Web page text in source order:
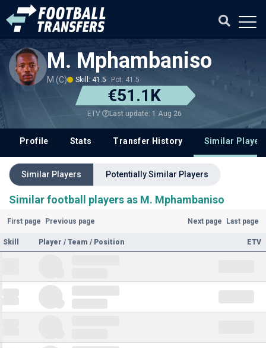
M. Mphambaniso
M (C) Skill: 41.5 Pot: 41.5
€51.1K
ETV Last update: 1 Aug 26
Profile Stats Transfer History Similar
Similar Players Potentially Similar Players
Similar football players as M. Mphambaniso
First page Previous page Next page Last page
Skill Player / Team / Position ETV